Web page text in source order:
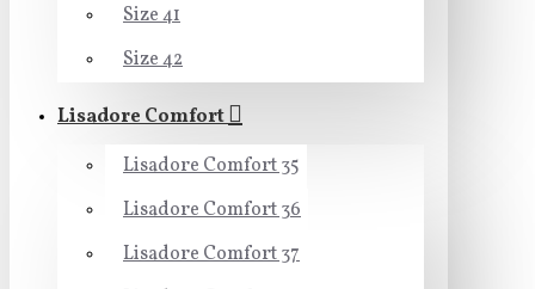
Size 41
Size 42
Lisadore Comfort
Lisadore Comfort 35
Lisadore Comfort 36
Lisadore Comfort 37